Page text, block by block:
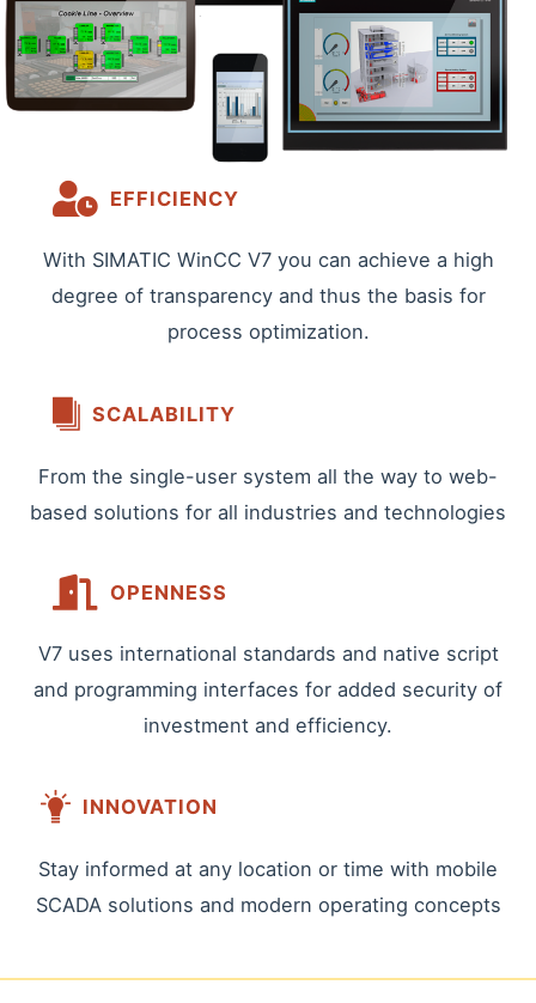
EFFICIENCY
With SIMATIC WinCC V7 you can achieve a high
degree of transparency and thus the basis for
process optimization.
SCALABILITY
From the single-user system all the way to web-
based solutions for all industries and technologies
OPENNESS
V7 uses international standards and native script
and programming interfaces for added security of
investment and efficiency.
INNOVATION
Stay informed at any location or time with mobile
SCADA solutions and modern operating concepts